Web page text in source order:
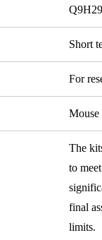
Short
For
Mouse
The
to
final
limits.